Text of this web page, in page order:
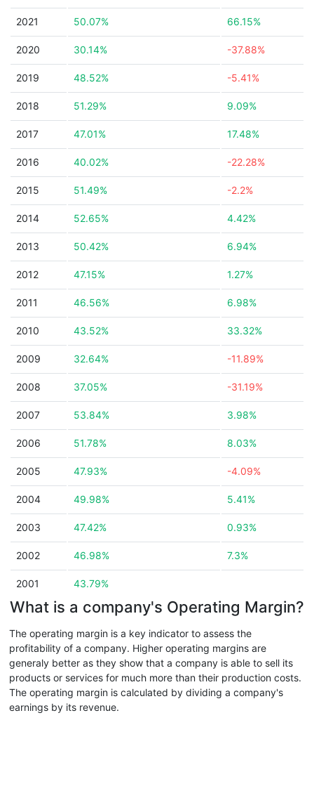
2021 50.07% 66.15%
2020 30.14% -37.88%
2019 48.52% -5.41%
2018 51.29% 9.09%
2017 47.01% 17.48%
2016 40.02% -22.28%
2015 51.49% -2.2%
2014 52.65% 4.42%
2013 50.42% 6.94%
2012 47.15% 1.27%
2011 46.56% 6.98%
2010 43.52% 33.32%
2009 32.64% -11.89%
2008 37.05% -31.19%
2007 53.84% 3.98%
2006 51.78% 8.03%
2005 47.93% -4.09%
2004 49.98% 5.41%
2003 47.42% 0.93%
2002 46.98% 7.3%
2001 43.79%
What is a company's Operating Margin?
The operating margin is a key indicator to assess the
profitability of a company. Higher operating margins are
generaly better as they show that a company is able to sell its
products or services for much more than their production costs.
The operating margin is calculated by dividing a company's
earnings by its revenue.